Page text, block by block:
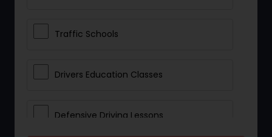
Traffic Schools
Drivers Education Classes
Defensive Driving Lessons